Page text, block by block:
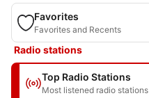
Favorites
Favorites and Recents
Radio stations
Top Radio Stations
Most listened radio stations